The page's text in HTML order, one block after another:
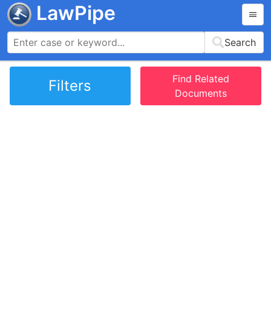
LawPipe
Search
Filters
Find Related
Documents